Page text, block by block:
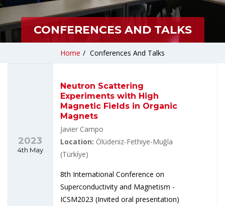
CONFERENCES AND TALKS
Home / Conferences And Talks
2023
4th May
Neutron Scattering
Experiments with High
Magnetic Fields in Organic
Magnets
Javier Campo
Location: Ölüdeniz-Fethiye-Muğla
(Türkíye)
8th International Conference on
Superconductivity and Magnetism -
ICSM2023 (Invited oral presentation)